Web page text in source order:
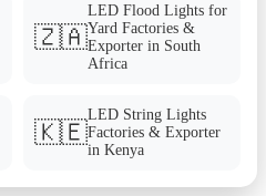
🇿🇦
LED Flood Lights for
Yard Factories &
Exporter in South
Africa
🇰🇪
LED String Lights
Factories & Exporter
in Kenya